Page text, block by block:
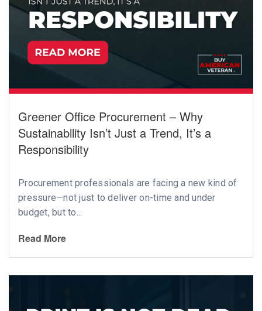
Greener Office Procurement – Why
Sustainability Isn’t Just a Trend, It’s a
Responsibility
Procurement professionals are facing a new kind of
pressure—not just to deliver on-time and under
budget, but to...
Read More